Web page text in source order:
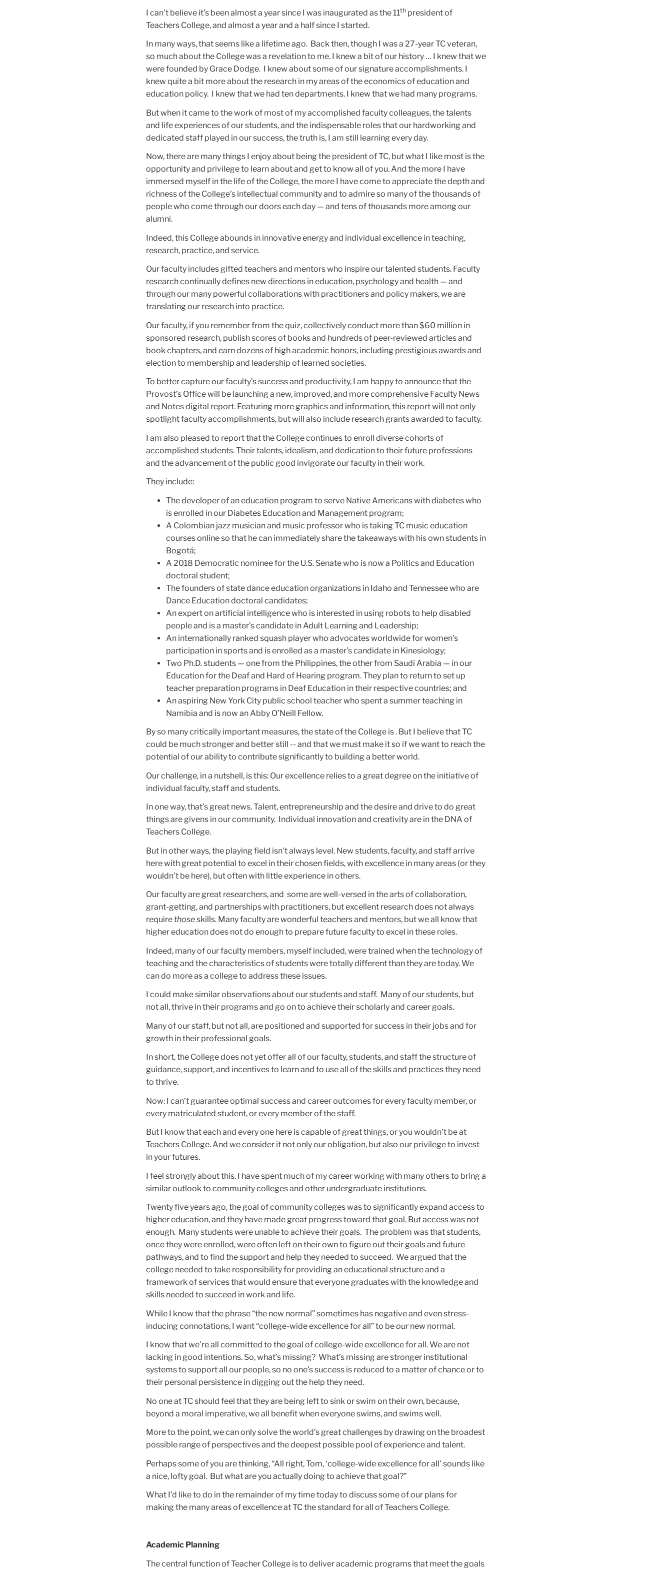
I can’t believe it’s been almost a year since I was inaugurated as the 11th president of
Teachers College, and almost a year and a half since I started.
In many ways, that seems like a lifetime ago. Back then, though I was a 27-year TC veteran,
so much about the College was a revelation to me. I knew a bit of our history … I knew that we
were founded by Grace Dodge. I knew about some of our signature accomplishments. I
knew quite a bit more about the research in my areas of the economics of education and
education policy. I knew that we had ten departments. I knew that we had many programs.
But when it came to the work of most of my accomplished faculty colleagues, the talents
and life experiences of our students, and the indispensable roles that our hardworking and
dedicated staff played in our success, the truth is, I am still learning every day.
Now, there are many things I enjoy about being the president of TC, but what I like most is the
opportunity and privilege to learn about and get to know all of you. And the more I have
immersed myself in the life of the College, the more I have come to appreciate the depth and
richness of the College’s intellectual community and to admire so many of the thousands of
people who come through our doors each day — and tens of thousands more among our
alumni.
Indeed, this College abounds in innovative energy and individual excellence in teaching,
research, practice, and service.
Our faculty includes gifted teachers and mentors who inspire our talented students. Faculty
research continually defines new directions in education, psychology and health — and
through our many powerful collaborations with practitioners and policy makers, we are
translating our research into practice.
Our faculty, if you remember from the quiz, collectively conduct more than $60 million in
sponsored research, publish scores of books and hundreds of peer-reviewed articles and
book chapters, and earn dozens of high academic honors, including prestigious awards and
election to membership and leadership of learned societies.
To better capture our faculty’s success and productivity, I am happy to announce that the
Provost’s Office will be launching a new, improved, and more comprehensive Faculty News
and Notes digital report. Featuring more graphics and information, this report will not only
spotlight faculty accomplishments, but will also include research grants awarded to faculty.
I am also pleased to report that the College continues to enroll diverse cohorts of
accomplished students. Their talents, idealism, and dedication to their future professions
and the advancement of the public good invigorate our faculty in their work.
They include:
The developer of an education program to serve Native Americans with diabetes who
is enrolled in our Diabetes Education and Management program;
A Colombian jazz musician and music professor who is taking TC music education
courses online so that he can immediately share the takeaways with his own students in
Bogotá;
A 2018 Democratic nominee for the U.S. Senate who is now a Politics and Education
doctoral student;
The founders of state dance education organizations in Idaho and Tennessee who are
Dance Education doctoral candidates;
An expert on artificial intelligence who is interested in using robots to help disabled
people and is a master’s candidate in Adult Learning and Leadership;
An internationally ranked squash player who advocates worldwide for women’s
participation in sports and is enrolled as a master’s candidate in Kinesiology;
Two Ph.D. students — one from the Philippines, the other from Saudi Arabia — in our
Education for the Deaf and Hard of Hearing program. They plan to return to set up
teacher preparation programs in Deaf Education in their respective countries; and
An aspiring New York City public school teacher who spent a summer teaching in
Namibia and is now an Abby O’Neill Fellow.
By so many critically important measures, the state of the College is . But I believe that TC
could be much stronger and better still -- and that we must make it so if we want to reach the
potential of our ability to contribute significantly to building a better world.
Our challenge, in a nutshell, is this: Our excellence relies to a great degree on the initiative of
individual faculty, staff and students.
In one way, that’s great news. Talent, entrepreneurship and the desire and drive to do great
things are givens in our community. Individual innovation and creativity are in the DNA of
Teachers College.
But in other ways, the playing field isn’t always level. New students, faculty, and staff arrive
here with great potential to excel in their chosen fields, with excellence in many areas (or they
wouldn’t be here), but often with little experience in others.
Our faculty are great researchers, and some are well-versed in the arts of collaboration,
grant-getting, and partnerships with practitioners, but excellent research does not always
require thoseskills. Many faculty are wonderful teachers and mentors, but we all know that
higher education does not do enough to prepare future faculty to excel in these roles.
Indeed, many of our faculty members, myself included, were trained when the technology of
teaching and the characteristics of students were totally different than they are today. We
can do more as a college to address these issues.
I could make similar observations about our students and staff. Many of our students, but
not all, thrive in their programs and go on to achieve their scholarly and career goals.
Many of our staff, but not all, are positioned and supported for success in their jobs and for
growth in their professional goals.
In short, the College does not yet offer all of our faculty, students, and staff the structure of
guidance, support, and incentives to learn and to use all of the skills and practices they need
to thrive.
Now: I can’t guarantee optimal success and career outcomes for every faculty member, or
every matriculated student, or every member of the staff.
But I know that each and every one here is capable of great things, or you wouldn’t be at
Teachers College. And we consider it not only our obligation, but also our privilege to invest
in your futures.
I feel strongly about this. I have spent much of my career working with many others to bring a
similar outlook to community colleges and other undergraduate institutions.
Twenty five years ago, the goal of community colleges was to significantly expand access to
higher education, and they have made great progress toward that goal. But access was not
enough. Many students were unable to achieve their goals. The problem was that students,
once they were enrolled, were often left on their own to figure out their goals and future
pathways, and to find the support and help they needed to succeed. We argued that the
college needed to take responsibility for providing an educational structure and a
framework of services that would ensure that everyone graduates with the knowledge and
skills needed to succeed in work and life.
While I know that the phrase “the new normal” sometimes has negative and even stress-
inducing connotations, I want “college-wide excellence for all” to beournew normal.
I know that we’re all committed to the goal of college-wide excellence for all. We are not
lacking in good intentions. So, what’s missing? What’s missing are stronger institutional
systems to support all our people, so no one’s success is reduced to a matter of chance or to
their personal persistence in digging out the help they need.
No one at TC should feel that they are being left to sink or swim on their own, because,
beyond a moral imperative, we all benefit when everyone swims, and swims well.
More to the point, we can only solve the world’s great challenges by drawing on the broadest
possible range of perspectives and the deepest possible pool of experience and talent.
Perhaps some of you are thinking, “All right, Tom, ‘college-wide excellence for all’ sounds like
a nice, lofty goal. But what are you actually doing to achieve that goal?”
What I’d like to do in the remainder of my time today to discuss some of our plans for
making the many areas of excellence at TC the standard for all of Teachers College.
Academic Planning
The central function of Teacher College is to deliver academic programs that meet the goals